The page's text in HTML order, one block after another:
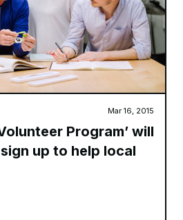
Mar 16, 2015
Program’ will
up to help local